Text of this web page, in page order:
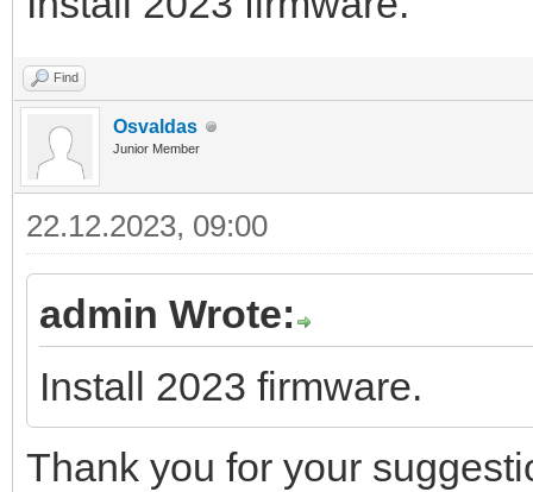
84
86
grp.checkwrite
(trieigio_PID_enabled_disabled
Find
Osvaldas
Junior Member
22.12.2023, 09:00
admin Wrote:
Install 2023 firmware.
Thank you for your